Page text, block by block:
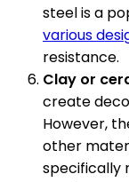
steel is a
various
resistance.
Clay or
create
However,
other
specifically